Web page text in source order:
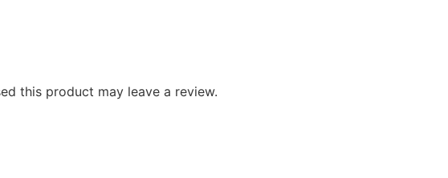
this product may leave a review.